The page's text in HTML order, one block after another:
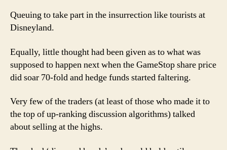
Queuing to take part in the insurrection like tourists at
Disneyland.
Equally, little thought had been given as to what was
supposed to happen next when the GameStop share price
did soar 70-fold and hedge funds started faltering.
Very few of the traders (at least of those who made it to
the top of up-ranking discussion algorithms) talked
about selling at the highs.